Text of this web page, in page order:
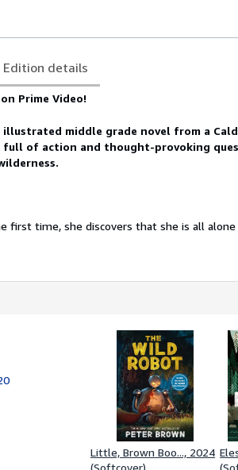
Edition details
Prime Video!
middle grade novel from a
of action and thought-provoking
first time, she discovers that she is all
Little, Brown Boo..., 2024
(Softcover)